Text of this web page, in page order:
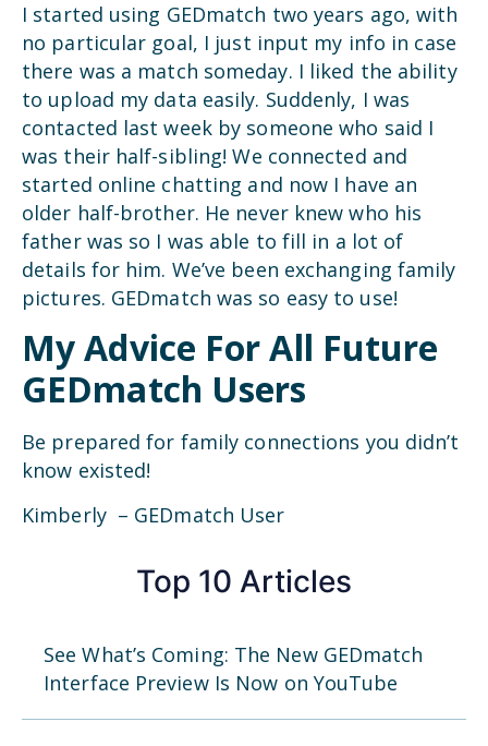
I started using GEDmatch two years ago, with
no particular goal, I just input my info in case
there was a match someday. I liked the ability
to upload my data easily. Suddenly, I was
contacted last week by someone who said I
was their half-sibling! We connected and
started online chatting and now I have an
older half-brother. He never knew who his
father was so I was able to fill in a lot of
details for him. We’ve been exchanging family
pictures. GEDmatch was so easy to use!
My Advice For All Future
GEDmatch Users
Be prepared for family connections you didn’t
know existed!
Kimberly – GEDmatch User
Top 10 Articles
See What’s Coming: The New GEDmatch
Interface Preview Is Now on YouTube